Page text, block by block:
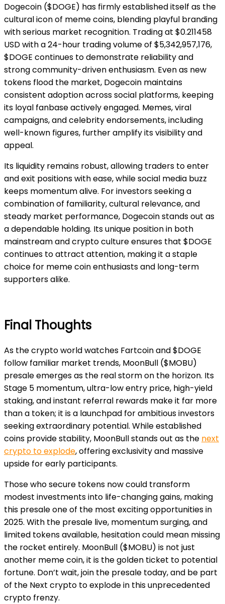
Dogecoin ($DOGE) has firmly established itself as the
cultural icon of meme coins, blending playful branding
with serious market recognition. Trading at $0.211458
USD with a 24-hour trading volume of $5,342,957,176,
$DOGE continues to demonstrate reliability and
strong community-driven enthusiasm. Even as new
tokens flood the market, Dogecoin maintains
consistent adoption across social platforms, keeping
its loyal fanbase actively engaged. Memes, viral
campaigns, and celebrity endorsements, including
well-known figures, further amplify its visibility and
appeal.
Its liquidity remains robust, allowing traders to enter
and exit positions with ease, while social media buzz
keeps momentum alive. For investors seeking a
combination of familiarity, cultural relevance, and
steady market performance, Dogecoin stands out as
a dependable holding. Its unique position in both
mainstream and crypto culture ensures that $DOGE
continues to attract attention, making it a staple
choice for meme coin enthusiasts and long-term
supporters alike.
Final Thoughts
As the crypto world watches Fartcoin and $DOGE
follow familiar market trends, MoonBull ($MOBU)
presale emerges as the real storm on the horizon. Its
Stage 5 momentum, ultra-low entry price, high-yield
staking, and instant referral rewards make it far more
than a token; it is a launchpad for ambitious investors
seeking extraordinary potential. While established
coins provide stability, MoonBull stands out as the next
crypto to explode, offering exclusivity and massive
upside for early participants.
Those who secure tokens now could transform
modest investments into life-changing gains, making
this presale one of the most exciting opportunities in
2025. With the presale live, momentum surging, and
limited tokens available, hesitation could mean missing
the rocket entirely. MoonBull ($MOBU) is not just
another meme coin, it is the golden ticket to potential
fortune. Don’t wait, join the presale today, and be part
of the Next crypto to explode in this unprecedented
crypto frenzy.